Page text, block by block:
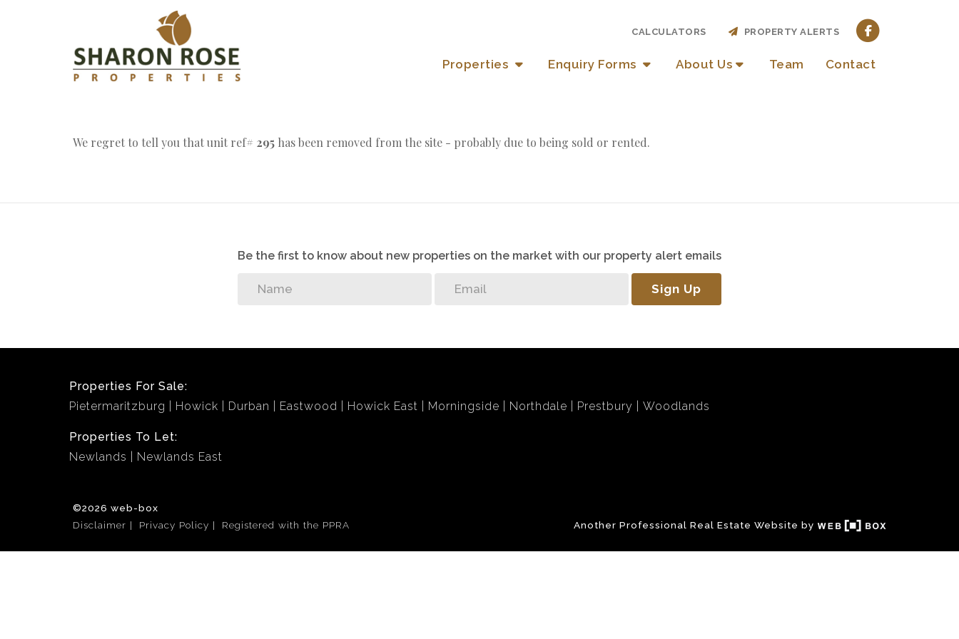
Properties Enquiry Forms About Us Team Contact
CALCULATORS PROPERTY ALERTS
We regret to tell you that unit ref# 295 has been removed from the site - probably due to being sold or rented.
Be the first to know about new properties on the market with our property alert emails
Sign Up
Properties For Sale:
Pietermaritzburg
Howick Durban Eastwood Howick East Morningside Northdale Prestbury Woodlands
Properties To Let:
Newlands
Newlands East
©2026 web-box
Disclaimer
Privacy Policy Registered with the PPRA Another Professional Real Estate Website by